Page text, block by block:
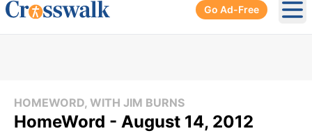
Go Ad-Free
HOMEWORD, WITH JIM BURNS
HomeWord - August 14, 2012